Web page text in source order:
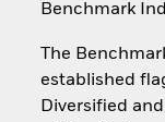
Benchmark
The
established
Diversified